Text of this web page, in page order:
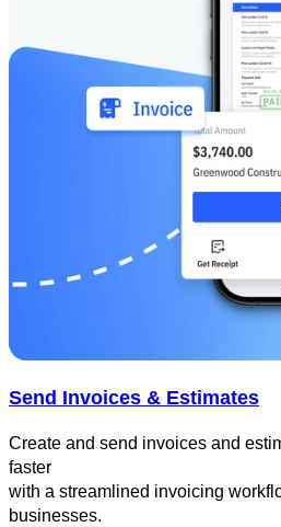
Send Invoices & Estimates
Create and send invoices and
faster
with a streamlined invoicing
businesses.